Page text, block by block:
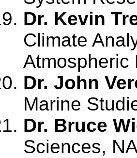
Dr. Kevin
Climate
Atmospheric
Dr. John
Marine
Dr. Bruce
Sciences,